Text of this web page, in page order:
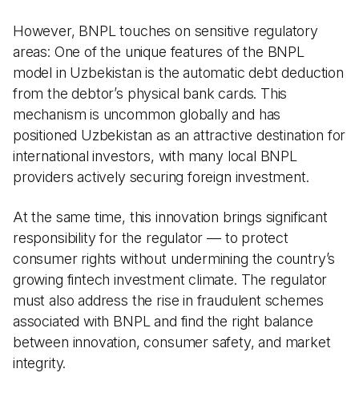
However, BNPL touches on sensitive regulatory
areas: One of the unique features of the BNPL
model in Uzbekistan is the automatic debt deduction
from the debtor’s physical bank cards. This
mechanism is uncommon globally and has
positioned Uzbekistan as an attractive destination for
international investors, with many local BNPL
providers actively securing foreign investment.
At the same time, this innovation brings significant
responsibility for the regulator — to protect
consumer rights without undermining the country’s
growing fintech investment climate. The regulator
must also address the rise in fraudulent schemes
associated with BNPL and find the right balance
between innovation, consumer safety, and market
integrity.